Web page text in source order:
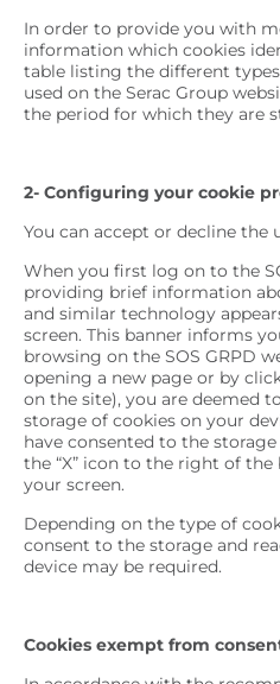
In order to provide you with
information which cookies
table listing the different
used on the Serac Group
the period for which they are
2- Configuring your cookie
You can accept or decline the
When you first log on to the
providing brief information
and similar technology
screen. This banner informs
browsing on the SOS GRPD
opening a new page or by
on the site), you are deemed
storage of cookies on your
have consented to the
the “X” icon to the right of
your screen.
Depending on the type of
consent to the storage and
device may be required.
Cookies exempt from